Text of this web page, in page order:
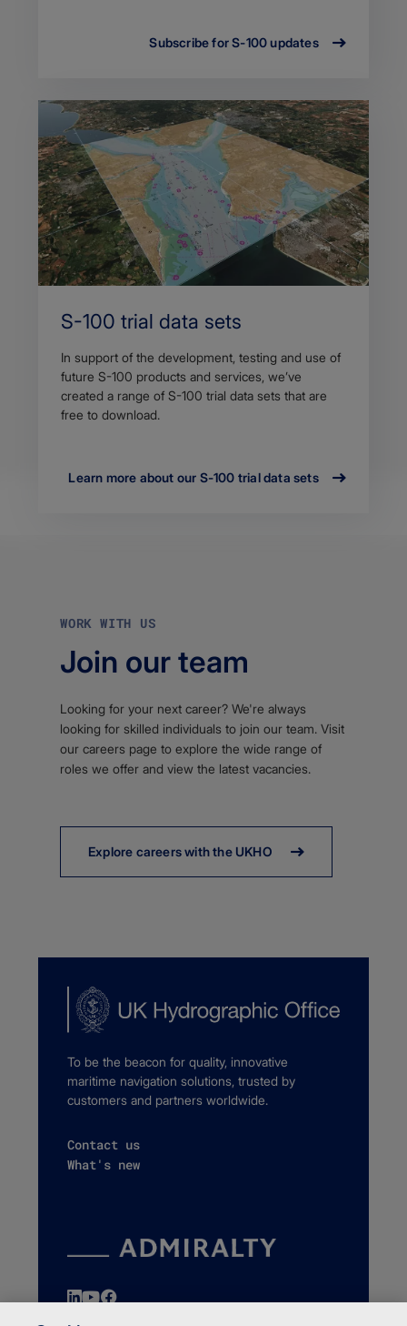
Subscribe for S-100 updates
S-100 trial data sets
In support of the development, testing and use of
future S-100 products and services, we’ve
created a range of S-100 trial data sets that are
free to download.
Learn more about our S-100 trial data sets
WORK WITH US
Join our team
Looking for your next career? We're always
looking for skilled individuals to join our team. Visit
our careers page to explore the wide range of
roles we offer and view the latest vacancies.
Explore careers with the UKHO
To be the beacon for quality, innovative
maritime navigation solutions, trusted by
customers and partners worldwide.
Contact us
What's new